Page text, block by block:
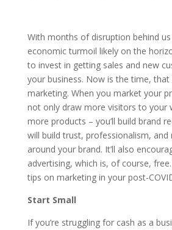
With months of disruption behind
economic turmoil likely on the
to invest in getting sales and new
your business. Now is the time,
marketing. When you market your
not only draw more visitors to your
more products – you’ll build brand
will build trust, professionalism, and
around your brand. It’ll also
advertising, which is, of course,
tips on marketing in your post-
Start Small
If you’re struggling for cash as a